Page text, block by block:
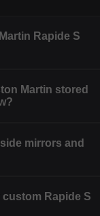
Rapide S
Martin stored
mirrors and
Rapide S